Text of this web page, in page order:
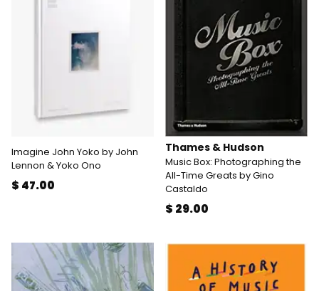
Imagine John Yoko by John
Lennon & Yoko Ono
$ 47.00
Thames & Hudson
Music Box: Photographing the
All-Time Greats by Gino
Castaldo
$ 29.00